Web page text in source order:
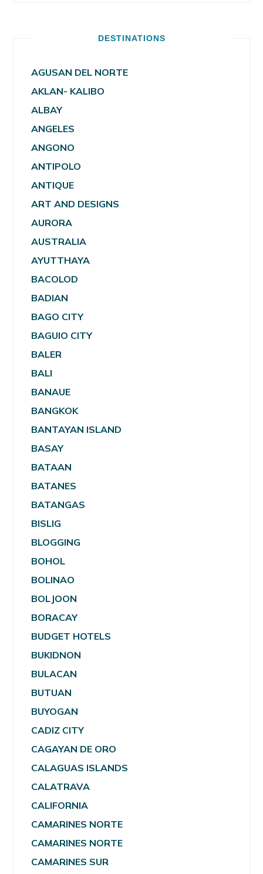
DESTINATIONS
AGUSAN DEL NORTE
AKLAN- KALIBO
ALBAY
ANGELES
ANGONO
ANTIPOLO
ANTIQUE
ART AND DESIGNS
AURORA
AUSTRALIA
AYUTTHAYA
BACOLOD
BADIAN
BAGO CITY
BAGUIO CITY
BALER
BALI
BANAUE
BANGKOK
BANTAYAN ISLAND
BASAY
BATAAN
BATANES
BATANGAS
BISLIG
BLOGGING
BOHOL
BOLINAO
BOLJOON
BORACAY
BUDGET HOTELS
BUKIDNON
BULACAN
BUTUAN
BUYOGAN
CADIZ CITY
CAGAYAN DE ORO
CALAGUAS ISLANDS
CALATRAVA
CALIFORNIA
CAMARINES NORTE
CAMARINES NORTE
CAMARINES SUR